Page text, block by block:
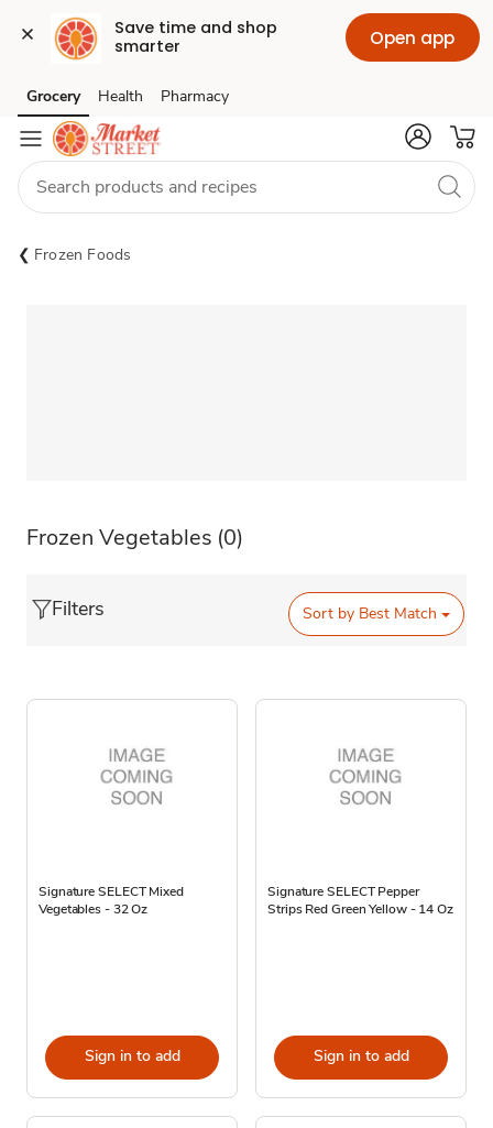
Save time and shop
smarter
Open app
Skip to search
Skip to main content
Skip to cookie settings
Skip to chat
Grocery Health Pharmacy
Frozen Foods
Frozen Vegetables (0)
Filters Sort by Best Match
Signature SELECT Mixed
Vegetables - 32 Oz
Sign in to add
Signature SELECT Pepper
Strips Red Green Yellow - 14 Oz
Sign in to add